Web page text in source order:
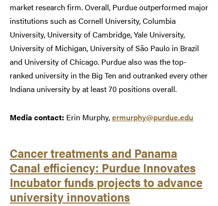
market research firm. Overall, Purdue outperformed major
institutions such as Cornell University, Columbia
University, University of Cambridge, Yale University,
University of Michigan, University of São Paulo in Brazil
and University of Chicago. Purdue also was the top-
ranked university in the Big Ten and outranked every other
Indiana university by at least 70 positions overall.
Media contact: Erin Murphy,ermurphy@purdue.edu
Cancer treatments and Panama
Canal efficiency: Purdue Innovates
Incubator funds projects to advance
university innovations